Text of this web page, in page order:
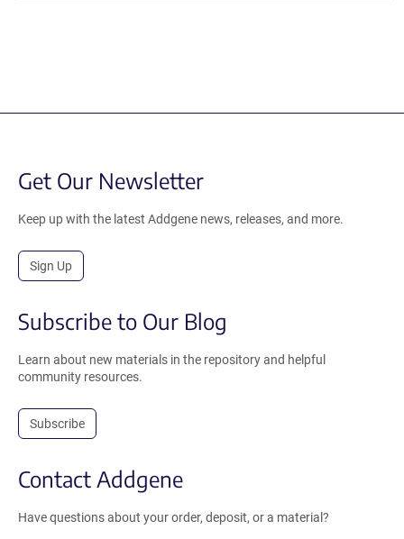
Get Our Newsletter
Keep up with the latest Addgene news, releases, and more.
Sign Up
Subscribe to Our Blog
Learn about new materials in the repository and helpful
community resources.
Subscribe
Contact Addgene
Have questions about your order, deposit, or a material?